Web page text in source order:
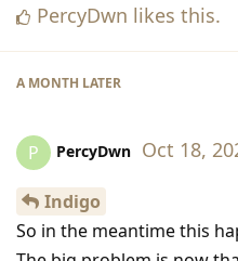
PercyDwn likes this.
A MONTH LATER
P PercyDwn Oct 18,
Indigo
So in the meantime this